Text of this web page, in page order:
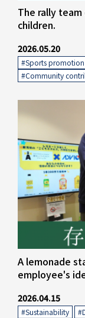
" alt="">
The rally
children.
2026.05.20
#Sports promotion
#Community
" alt="">
A lemonade
employee's
2026.04.15
#Sustainability